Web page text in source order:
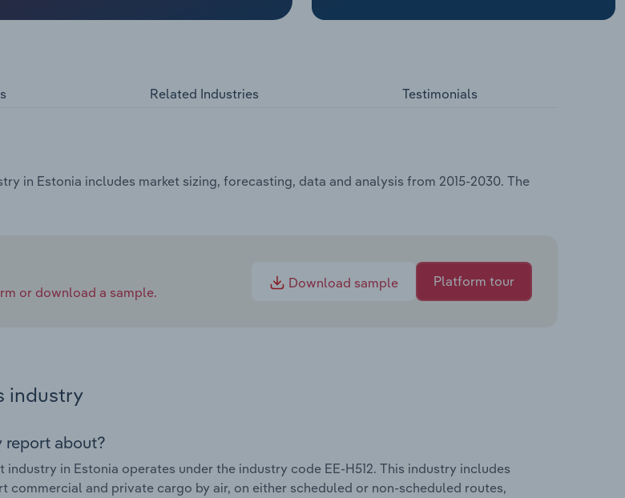
Related Industries Testimonials
in Estonia includes market sizing, forecasting, data and analysis from 2015-2030. The
or download a sample.
Download sample Platform tour
industry
about?
industry in Estonia operates under the industry code EE-H512. This industry includes
commercial and private cargo by air, on either scheduled or non-scheduled routes,